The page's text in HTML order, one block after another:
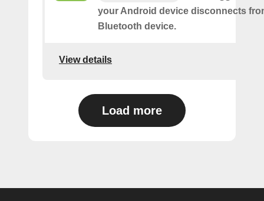
your Android device disconnects
Bluetooth device.
View details
Load more